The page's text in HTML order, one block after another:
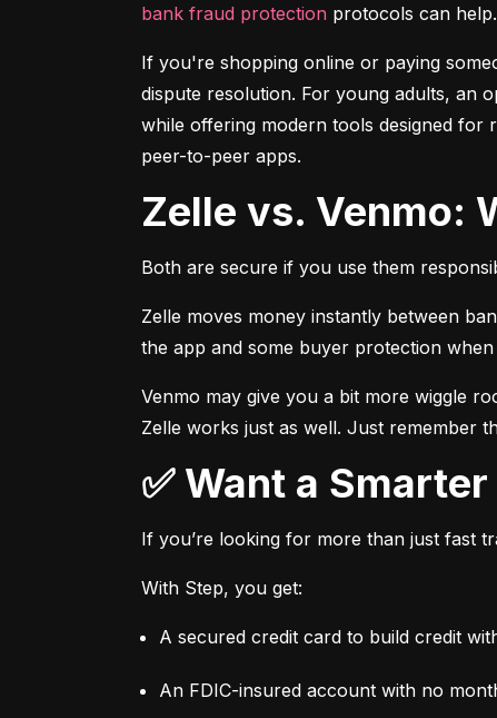
bank fraud protection protocols can
If you're shopping online or paying
dispute resolution. For young adults, an
while offering modern tools designed for
peer-to-peer apps.
Zelle vs. Venmo:
Both are secure if you use them
Zelle moves money instantly between
the app and some buyer protection
Venmo may give you a bit more wiggle
Zelle works just as well. Just remember
✅ Want a
If you’re looking for more than just fast
With Step, you get:
A secured credit card to build credit
An FDIC-insured account with no